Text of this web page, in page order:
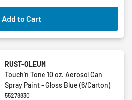
Add to Cart
RUST-OLEUM
Touch'n Tone 10 oz. Aerosol Can
Spray Paint - Gloss Blue (6/Carton)
55278830